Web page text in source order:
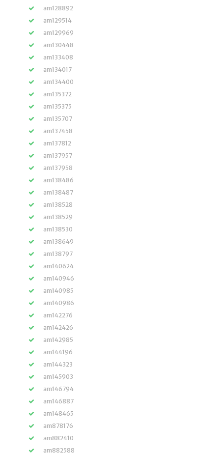
am128892
am129514
am129969
am130448
am133408
am134017
am134400
am135372
am135375
am135707
am137458
am137812
am137957
am137958
am138486
am138487
am138528
am138529
am138530
am138649
am138797
am140624
am140946
am140985
am140986
am142276
am142426
am142985
am144196
am144323
am145903
am146794
am146887
am148465
am878176
am882410
am882588